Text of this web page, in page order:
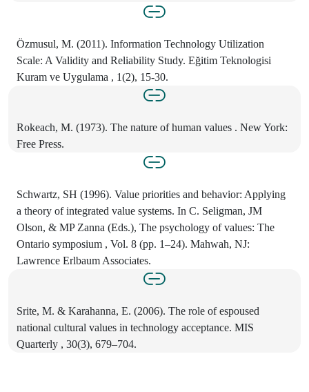
Özmusul, M. (2011). Information Technology Utilization
Scale: A Validity and Reliability Study. Eğitim Teknologisi
Kuram ve Uygulama , 1(2), 15-30.
Rokeach, M. (1973). The nature of human values . New York:
Free Press.
Schwartz, SH (1996). Value priorities and behavior: Applying
a theory of integrated value systems. In C. Seligman, JM
Olson, & MP Zanna (Eds.), The psychology of values: The
Ontario symposium , Vol. 8 (pp. 1–24). Mahwah, NJ:
Lawrence Erlbaum Associates.
Srite, M. & Karahanna, E. (2006). The role of espoused
national cultural values in technology acceptance. MIS
Quarterly , 30(3), 679–704.